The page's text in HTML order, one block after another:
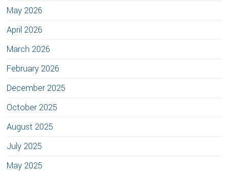
May 2026
April 2026
March 2026
February 2026
December 2025
October 2025
August 2025
July 2025
May 2025